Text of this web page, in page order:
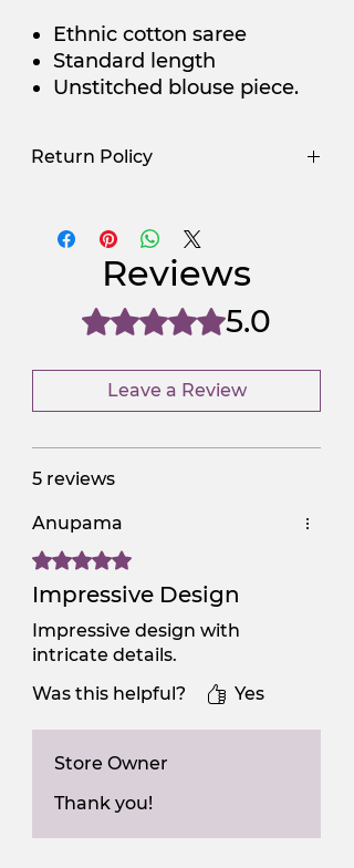
Ethnic cotton saree
Standard length
Unstitched blouse piece.
Return Policy
NGSAA-WDay
NGSAA-0Carbon No
Reviews
Rated 5 out of 5 stars.5.0
Leave a Review
5 reviews
Anupama
Rated 5 out of 5 stars.
Impressive Design
Impressive design with
intricate details.
Was this helpful?
Yes
Store Owner
Thank you!